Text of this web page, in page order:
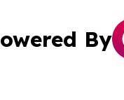
By